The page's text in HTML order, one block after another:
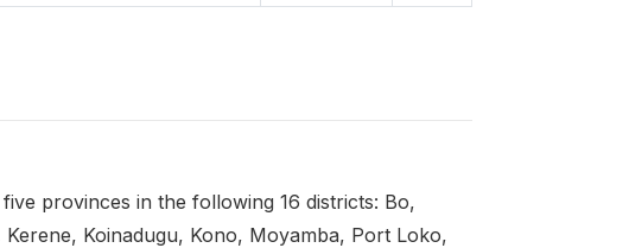
provinces in the following 16 districts: Bo,
Koinadugu, Kono, Moyamba, Port Loko,